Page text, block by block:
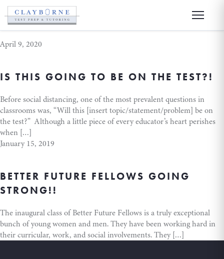
college
April 9, 2020
IS THIS GOING TO BE ON THE TEST?!
Before social distancing, one of the most prevalent questions in
classrooms was, “Will this [insert topic/statement/problem] be on
the test?” Although a little piece of every educator’s heart perishes
when […]
January 15, 2019
BETTER FUTURE FELLOWS GOING
STRONG!!
The inaugural class of Better Future Fellows is a truly exceptional
bunch of young women and men. They have been working hard in
their curricular, work, and social involvements. They […]